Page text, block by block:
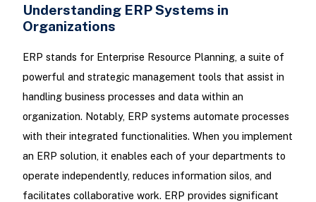
Understanding ERP Systems in
Organizations
ERP stands for Enterprise Resource Planning, a suite of
powerful and strategic management tools that assist in
handling business processes and data within an
organization. Notably, ERP systems automate processes
with their integrated functionalities. When you implement
an ERP solution, it enables each of your departments to
operate independently, reduces information silos, and
facilitates collaborative work. ERP provides significant